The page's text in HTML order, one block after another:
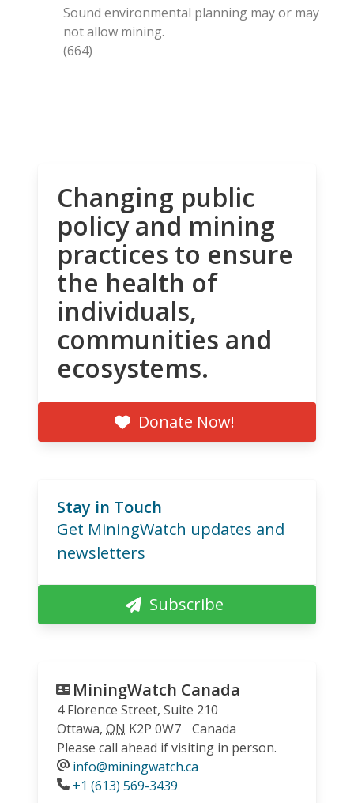
Sound environmental planning may or may
not allow mining.
(664)
Changing public
policy and mining
practices to ensure
the health of
individuals,
communities and
ecosystems.
Donate Now!
Stay in Touch
Get MiningWatch updates and
newsletters
Subscribe
MiningWatch Canada
4 Florence Street, Suite 210
Ottawa, ON K2P 0W7
Canada
Please call ahead if visiting in person.
info@miningwatch.ca
Phone
+1 (613) 569-3439